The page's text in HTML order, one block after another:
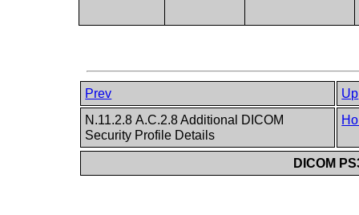
Prev
Up
N.11.2.8 A.C.2.8 Additional DICOM
Security Profile Details
DICOM